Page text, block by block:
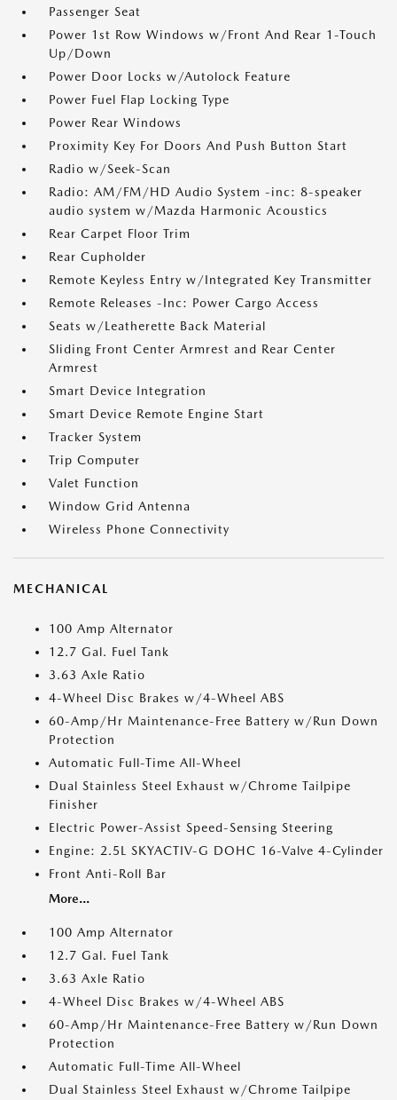
Passenger Seat
Power 1st Row Windows w/Front And Rear 1-Touch
Up/Down
Power Door Locks w/Autolock Feature
Power Fuel Flap Locking Type
Power Rear Windows
Proximity Key For Doors And Push Button Start
Radio w/Seek-Scan
Radio: AM/FM/HD Audio System -inc: 8-speaker
audio system w/Mazda Harmonic Acoustics
Rear Carpet Floor Trim
Rear Cupholder
Remote Keyless Entry w/Integrated Key Transmitter
Remote Releases -Inc: Power Cargo Access
Seats w/Leatherette Back Material
Sliding Front Center Armrest and Rear Center
Armrest
Smart Device Integration
Smart Device Remote Engine Start
Tracker System
Trip Computer
Valet Function
Window Grid Antenna
Wireless Phone Connectivity
MECHANICAL
100 Amp Alternator
12.7 Gal. Fuel Tank
3.63 Axle Ratio
4-Wheel Disc Brakes w/4-Wheel ABS
60-Amp/Hr Maintenance-Free Battery w/Run Down
Protection
Automatic Full-Time All-Wheel
Dual Stainless Steel Exhaust w/Chrome Tailpipe
Finisher
Electric Power-Assist Speed-Sensing Steering
Engine: 2.5L SKYACTIV-G DOHC 16-Valve 4-Cylinder
Front Anti-Roll Bar
More...
100 Amp Alternator
12.7 Gal. Fuel Tank
3.63 Axle Ratio
4-Wheel Disc Brakes w/4-Wheel ABS
60-Amp/Hr Maintenance-Free Battery w/Run Down
Protection
Automatic Full-Time All-Wheel
Dual Stainless Steel Exhaust w/Chrome Tailpipe